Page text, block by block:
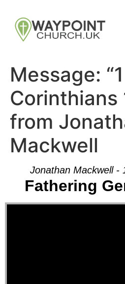
Message: “1
Corinthians
from
Mackwell
Jonathan Mackwell -
Fathering